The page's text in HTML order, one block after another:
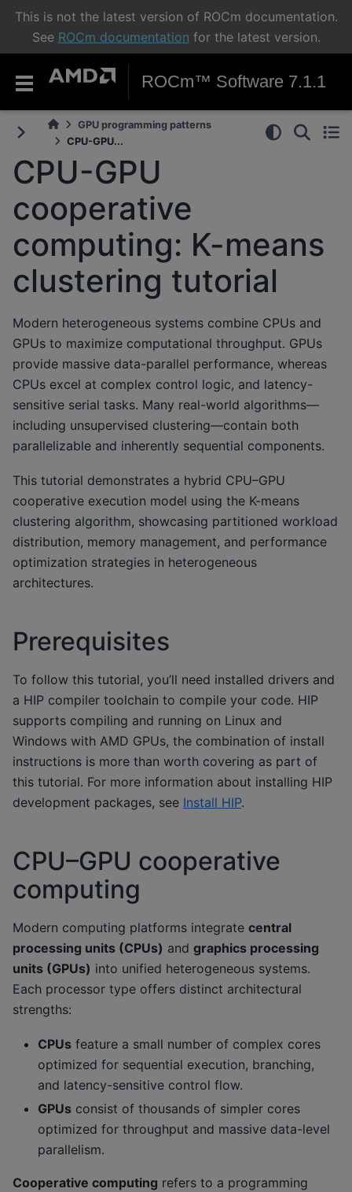
This is not the latest version of ROCm documentation.
See ROCm documentation for the latest version.
ROCm™ Software 7.1.1
GPU programming patterns
CPU-GPU...
CPU-GPU
cooperative
computing: K-means
clustering tutorial
Modern heterogeneous systems combine CPUs and
GPUs to maximize computational throughput. GPUs
provide massive data-parallel performance, whereas
CPUs excel at complex control logic, and latency-
sensitive serial tasks. Many real-world algorithms—
including unsupervised clustering—contain both
parallelizable and inherently sequential components.
This tutorial demonstrates a hybrid CPU–GPU
cooperative execution model using the K-means
clustering algorithm, showcasing partitioned workload
distribution, memory management, and performance
optimization strategies in heterogeneous
architectures.
Prerequisites
To follow this tutorial, you’ll need installed drivers and
a HIP compiler toolchain to compile your code. HIP
supports compiling and running on Linux and
Windows with AMD GPUs, the combination of install
instructions is more than worth covering as part of
this tutorial. For more information about installing HIP
development packages, see Install HIP.
CPU–GPU cooperative
computing
Modern computing platforms integrate central
processing units (CPUs) and graphics processing
units (GPUs) into unified heterogeneous systems.
Each processor type offers distinct architectural
strengths:
CPUs feature a small number of complex cores
optimized for sequential execution, branching,
and latency-sensitive control flow.
GPUs consist of thousands of simpler cores
optimized for throughput and massive data-level
parallelism.
Cooperative computing refers to a programming